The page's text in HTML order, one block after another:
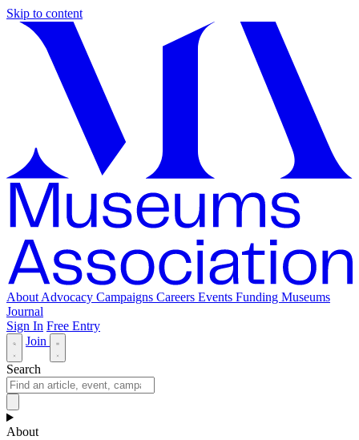
Skip to content
About Advocacy Campaigns Careers Events Funding Museums
Journal
Sign In Free Entry
Join
Search
About